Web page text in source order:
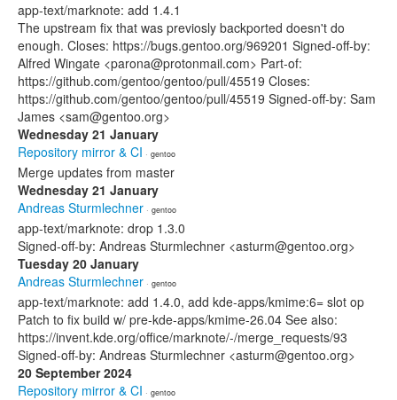
app-text/marknote: add 1.4.1
The upstream fix that was previosly backported doesn't do
enough. Closes: https://bugs.gentoo.org/969201 Signed-off-by:
Alfred Wingate <parona@protonmail.com> Part-of:
https://github.com/gentoo/gentoo/pull/45519 Closes:
https://github.com/gentoo/gentoo/pull/45519 Signed-off-by: Sam
James <sam@gentoo.org>
Wednesday 21 January
Repository mirror & CI · gentoo
Merge updates from master
Wednesday 21 January
Andreas Sturmlechner · gentoo
app-text/marknote: drop 1.3.0
Signed-off-by: Andreas Sturmlechner <asturm@gentoo.org>
Tuesday 20 January
Andreas Sturmlechner · gentoo
app-text/marknote: add 1.4.0, add kde-apps/kmime:6= slot op
Patch to fix build w/ pre-kde-apps/kmime-26.04 See also:
https://invent.kde.org/office/marknote/-/merge_requests/93
Signed-off-by: Andreas Sturmlechner <asturm@gentoo.org>
20 September 2024
Repository mirror & CI · gentoo